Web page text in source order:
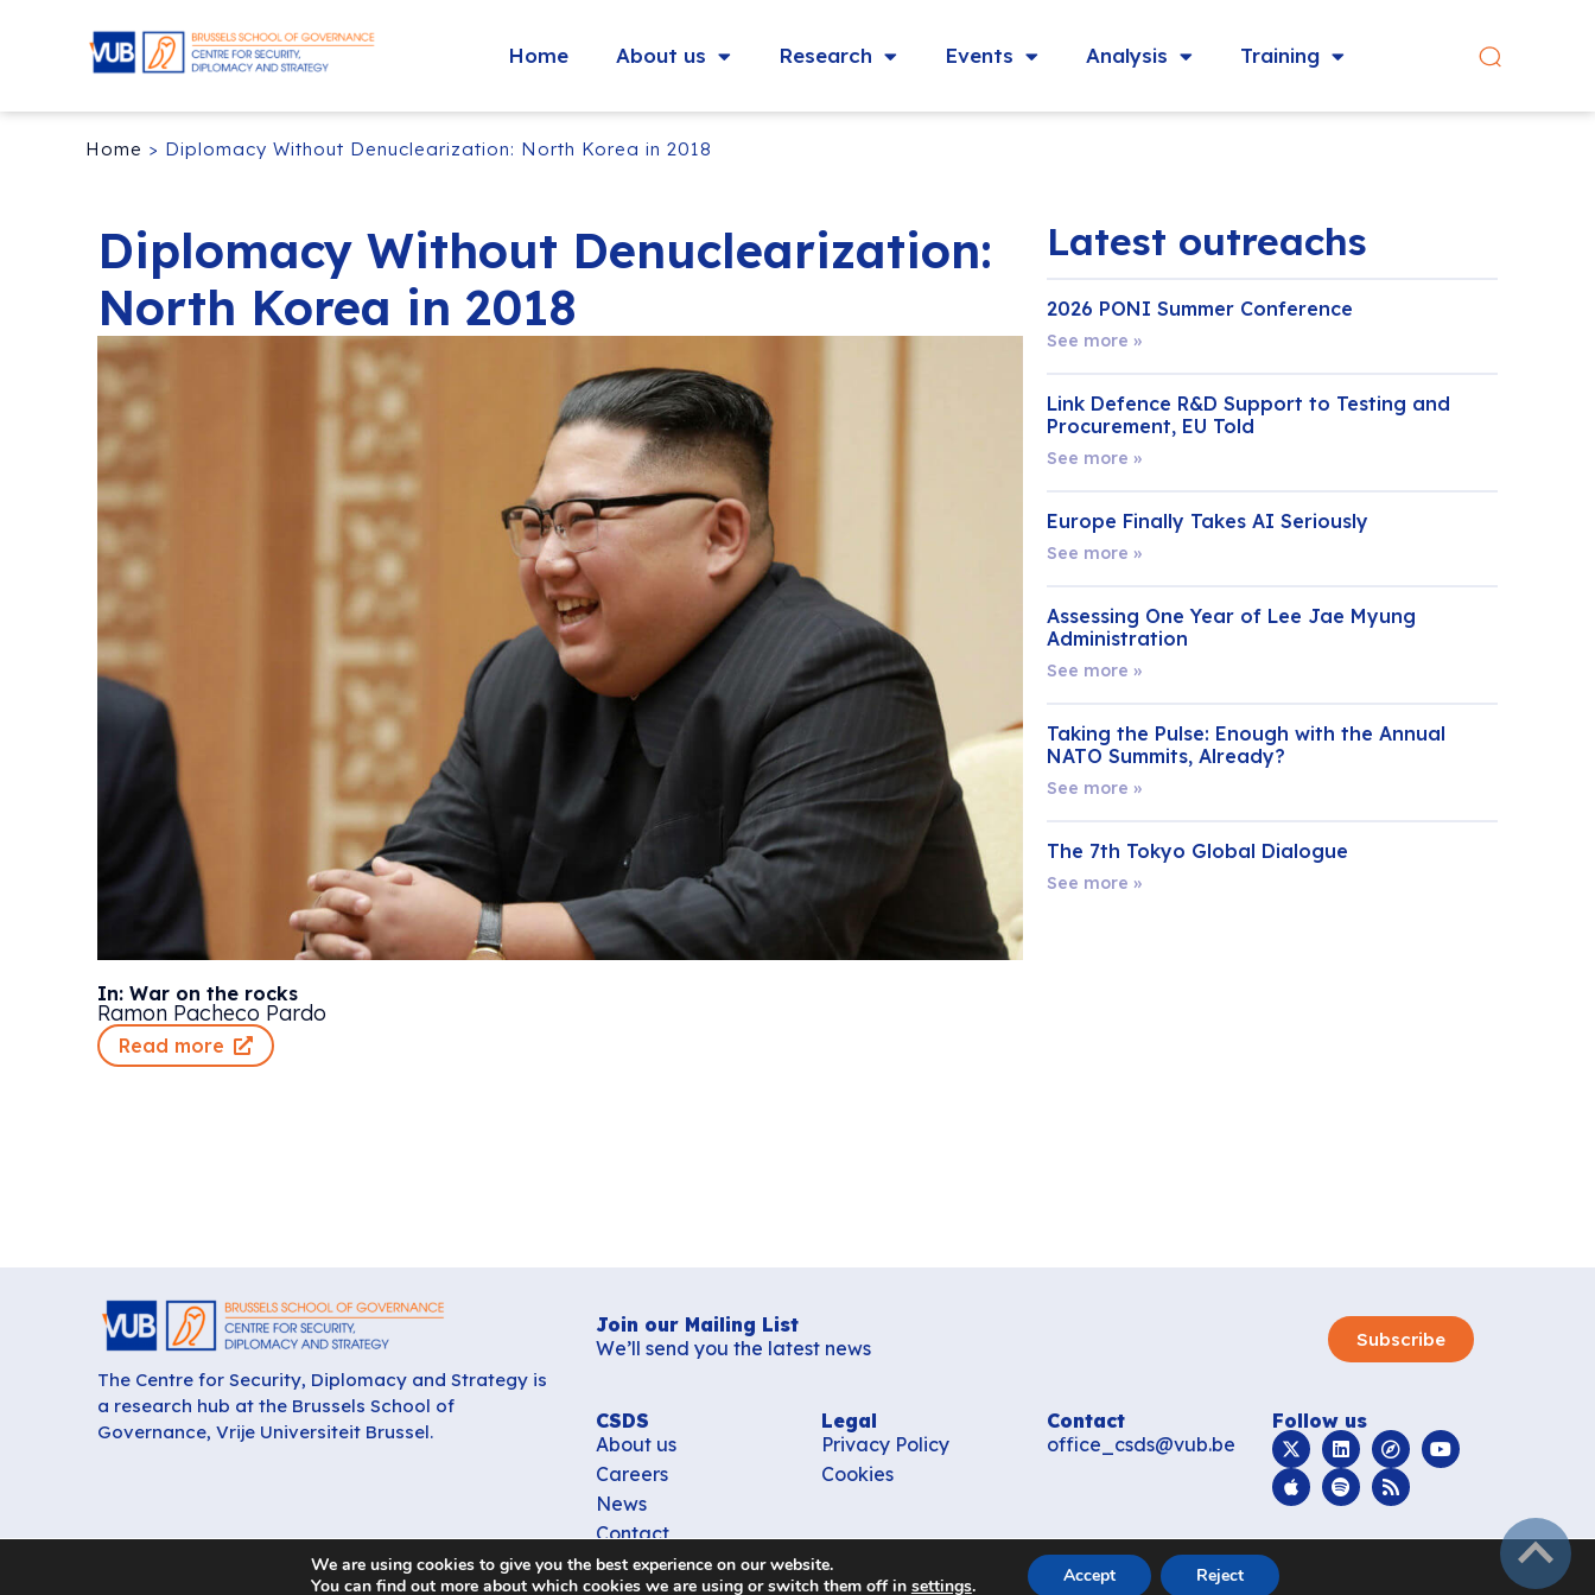
Home About us Research Events Analysis Training
Home > Diplomacy Without Denuclearization: North Korea in 2018
Diplomacy Without Denuclearization:
North Korea in 2018
In: War on the rocks
Ramon Pacheco Pardo
Read more
Latest outreachs
2026 PONI Summer Conference
See more »
Link Defence R&D Support to Testing and
Procurement, EU Told
See more »
Europe Finally Takes AI Seriously
See more »
Assessing One Year of Lee Jae Myung
Administration
See more »
Taking the Pulse: Enough with the Annual
NATO Summits, Already?
See more »
The 7th Tokyo Global Dialogue
See more »
The Centre for Security, Diplomacy and Strategy is
a research hub at the Brussels School of
Governance, Vrije Universiteit Brussel.
Join our Mailing List
We’ll send you the latest news
Subscribe
CSDS
About us
Careers
News
Contact
Legal
Privacy Policy
Cookies
Contact
office_csds@vub.be
Follow us
We are using cookies to give you the best experience on our website.
You can find out more about which cookies we are using or switch them off in settings. Accept Reject